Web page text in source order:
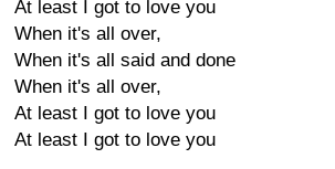
At least I got to love you
When it's all over,
When it's all said and done
When it's all over,
At least I got to love you
At least I got to love you